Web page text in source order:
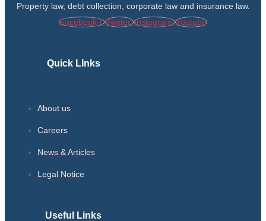
Property law, debt collection, corporate law and insurance law.
Facebook-f Twitter Instagram Youtube
Quick LInks
About us
Careers
News & Articles
Legal Notice
Useful Links